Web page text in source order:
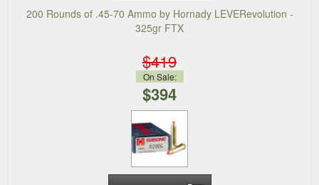
200 Rounds of .45-70 Ammo by Hornady LEVERevolution -
325gr FTX
$419
On Sale:
$394